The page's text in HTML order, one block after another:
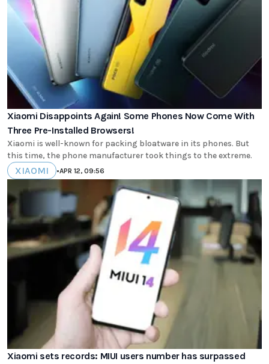
Xiaomi Disappoints Again! Some Phones Now Come With
Three Pre-Installed Browsers!
Xiaomi is well-known for packing bloatware in its phones. But
this time, the phone manufacturer took things to the extreme.
XIAOMI •APR 12, 09:56
Xiaomi sets records: MIUI users number has surpassed